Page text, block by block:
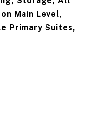
Main Level,
Primary Suites,